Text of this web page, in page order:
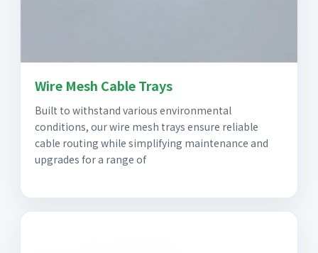
Wire Mesh Cable Trays
Built to withstand various environmental
conditions, our wire mesh trays ensure reliable
cable routing while simplifying maintenance and
upgrades for a range of